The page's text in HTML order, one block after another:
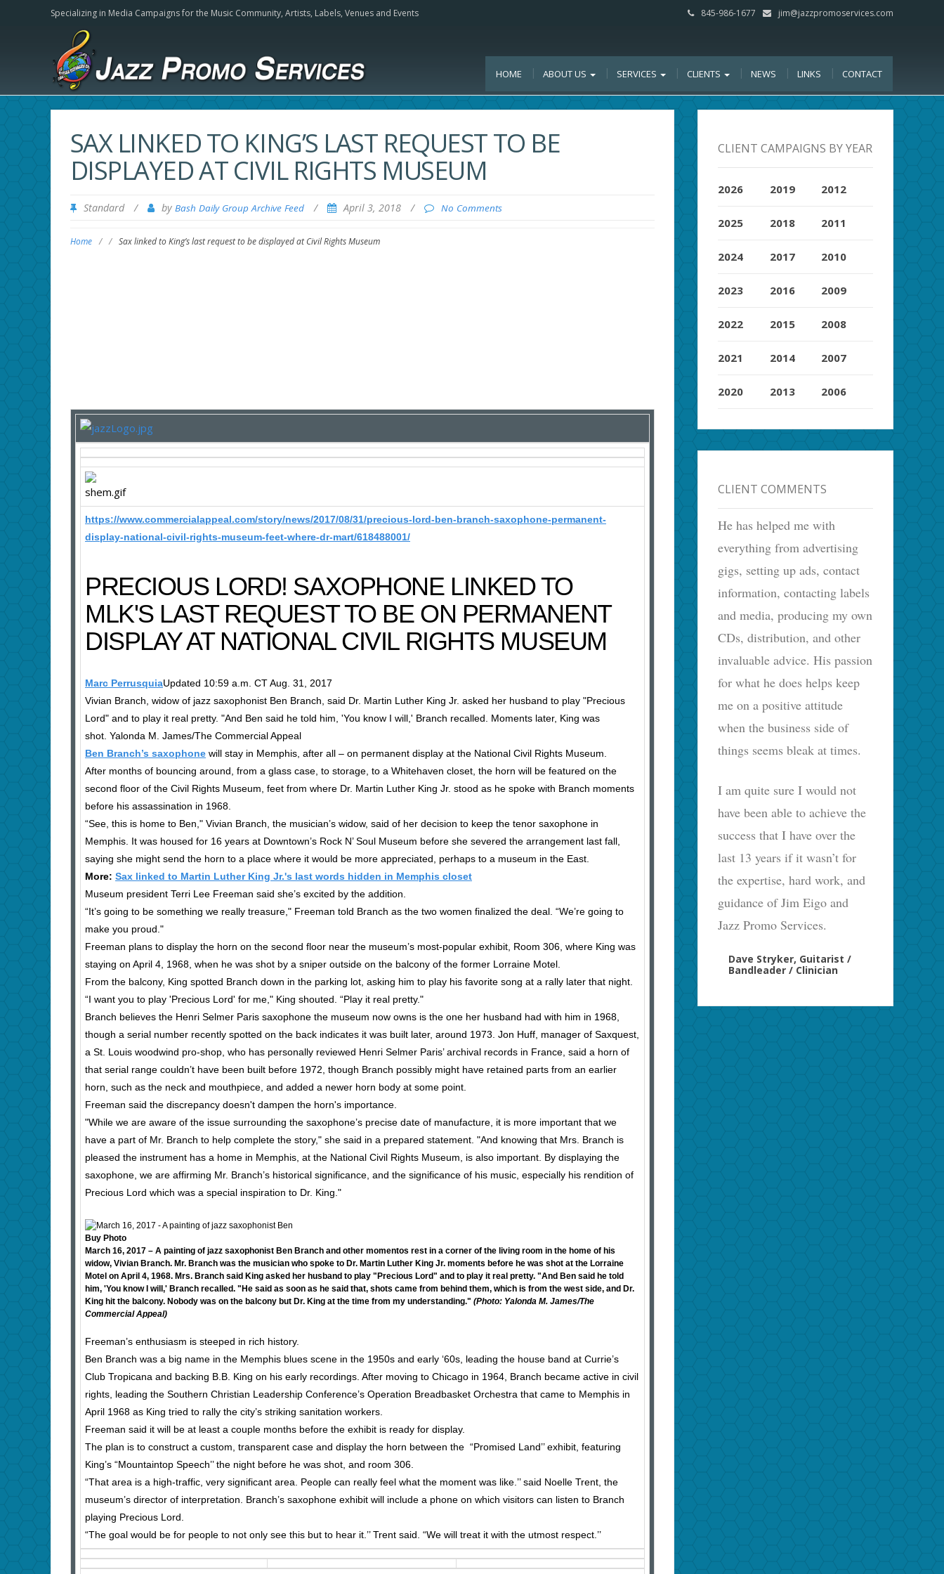
Specializing in Media Campaigns for the Music Community, Artists, Labels, Venues and Events 845-986-1677 jim@jazzpromoservices.com
HOME ABOUT US SERVICES CLIENTS NEWS LINKS CONTACT
SAX LINKED TO KING’S LAST REQUEST TO BE
DISPLAYED AT CIVIL RIGHTS MUSEUM
Standard / by Bash Daily Group Archive Feed / April 3, 2018 / No Comments
Home / / Sax linked to King’s last request to be displayed at Civil Rights Museum
https://www.commercialappeal.com/story/news/2017/08/31/precious-lord-ben-branch-saxophone-permanent-
display-national-civil-rights-museum-feet-where-dr-mart/618488001/
PRECIOUS LORD! SAXOPHONE LINKED TO
MLK'S LAST REQUEST TO BE ON PERMANENT
DISPLAY AT NATIONAL CIVIL RIGHTS MUSEUM
Marc PerrusquiaUpdated 10:59 a.m. CT Aug. 31, 2017
Vivian Branch, widow of jazz saxophonist Ben Branch, said Dr. Martin Luther King Jr. asked her husband to play "Precious
Lord" and to play it real pretty. "And Ben said he told him, 'You know I will,' Branch recalled. Moments later, King was
shot. Yalonda M. James/The Commercial Appeal
Ben Branch’s saxophone will stay in Memphis, after all – on permanent display at the National Civil Rights Museum.
After months of bouncing around, from a glass case, to storage, to a Whitehaven closet, the horn will be featured on the
second floor of the Civil Rights Museum, feet from where Dr. Martin Luther King Jr. stood as he spoke with Branch moments
before his assassination in 1968.
“See, this is home to Ben," Vivian Branch, the musician’s widow, said of her decision to keep the tenor saxophone in
Memphis. It was housed for 16 years at Downtown’s Rock N’ Soul Museum before she severed the arrangement last fall,
saying she might send the horn to a place where it would be more appreciated, perhaps to a museum in the East.
More: Sax linked to Martin Luther King Jr.'s last words hidden in Memphis closet
Museum president Terri Lee Freeman said she’s excited by the addition.
“It’s going to be something we really treasure," Freeman told Branch as the two women finalized the deal. “We’re going to
make you proud."
Freeman plans to display the horn on the second floor near the museum’s most-popular exhibit, Room 306, where King was
staying on April 4, 1968, when he was shot by a sniper outside on the balcony of the former Lorraine Motel.
From the balcony, King spotted Branch down in the parking lot, asking him to play his favorite song at a rally later that night.
“I want you to play 'Precious Lord' for me," King shouted. “Play it real pretty."
Branch believes the Henri Selmer Paris saxophone the museum now owns is the one her husband had with him in 1968,
though a serial number recently spotted on the back indicates it was built later, around 1973. Jon Huff, manager of Saxquest,
a St. Louis woodwind pro-shop, who has personally reviewed Henri Selmer Paris’ archival records in France, said a horn of
that serial range couldn’t have been built before 1972, though Branch possibly might have retained parts from an earlier
horn, such as the neck and mouthpiece, and added a newer horn body at some point.
Freeman said the discrepancy doesn't dampen the horn's importance.
"While we are aware of the issue surrounding the saxophone’s precise date of manufacture, it is more important that we
have a part of Mr. Branch to help complete the story," she said in a prepared statement. "And knowing that Mrs. Branch is
pleased the instrument has a home in Memphis, at the National Civil Rights Museum, is also important. By displaying the
saxophone, we are affirming Mr. Branch’s historical significance, and the significance of his music, especially his rendition of
Precious Lord which was a special inspiration to Dr. King."
Buy Photo
March 16, 2017 – A painting of jazz saxophonist Ben Branch and other momentos rest in a corner of the living room in the home of his
widow, Vivian Branch. Mr. Branch was the musician who spoke to Dr. Martin Luther King Jr. moments before he was shot at the Lorraine
Motel on April 4, 1968. Mrs. Branch said King asked her husband to play "Precious Lord" and to play it real pretty. "And Ben said he told
him, 'You know I will,' Branch recalled. "He said as soon as he said that, shots came from behind them, which is from the west side, and Dr.
King hit the balcony. Nobody was on the balcony but Dr. King at the time from my understanding." (Photo: Yalonda M. James/The
Commercial Appeal)
Freeman’s enthusiasm is steeped in rich history.
Ben Branch was a big name in the Memphis blues scene in the 1950s and early ‘60s, leading the house band at Currie’s
Club Tropicana and backing B.B. King on his early recordings. After moving to Chicago in 1964, Branch became active in civil
rights, leading the Southern Christian Leadership Conference’s Operation Breadbasket Orchestra that came to Memphis in
April 1968 as King tried to rally the city’s striking sanitation workers.
Freeman said it will be at least a couple months before the exhibit is ready for display.
The plan is to construct a custom, transparent case and display the horn between the “Promised Land’’ exhibit, featuring
King’s “Mountaintop Speech’’ the night before he was shot, and room 306.
“That area is a high-traffic, very significant area. People can really feel what the moment was like.’’ said Noelle Trent, the
museum’s director of interpretation. Branch’s saxophone exhibit will include a phone on which visitors can listen to Branch
playing Precious Lord.
“The goal would be for people to not only see this but to hear it.’’ Trent said. “We will treat it with the utmost respect.’’
CLIENT CAMPAIGNS BY YEAR
2026
2025
2024
2023
2022
2021
2020
2019
2018
2017
2016
2015
2014
2013
2012
2011
2010
2009
2008
2007
2006
CLIENT COMMENTS
He has helped me with
everything from advertising
gigs, setting up ads, contact
information, contacting labels
and media, producing my own
CDs, distribution, and other
invaluable advice. His passion
for what he does helps keep
me on a positive attitude
when the business side of
things seems bleak at times.
I am quite sure I would not
have been able to achieve the
success that I have over the
last 13 years if it wasn’t for
the expertise, hard work, and
guidance of Jim Eigo and
Jazz Promo Services.
Dave Stryker, Guitarist /
Bandleader / Clinician